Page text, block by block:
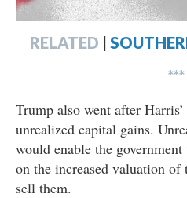
RELATED |
***
Trump also went after
unrealized capital gains.
would enable the
on the increased valuation of
sell them.